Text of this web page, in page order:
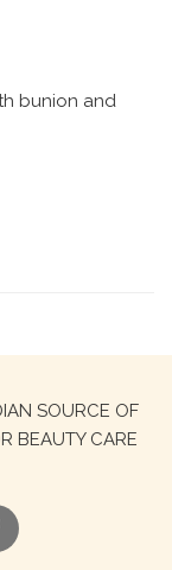
bunion and
SOURCE OF
BEAUTY CARE